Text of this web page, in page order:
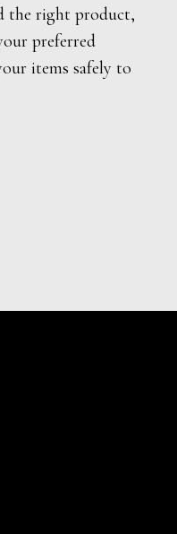
the right product,
preferred
items safely to